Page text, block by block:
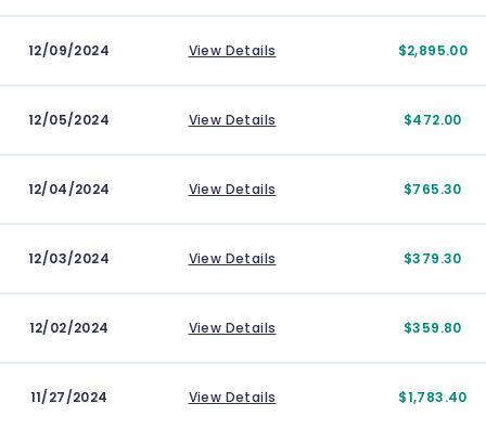
12/09/2024 View Details $2,895.00
12/05/2024 View Details $472.00
12/04/2024 View Details $765.30
12/03/2024 View Details $379.30
12/02/2024 View Details $359.80
11/27/2024 View Details $1,783.40